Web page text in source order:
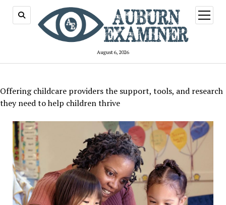
August 6, 2026
open
menu
Offering childcare providers the support, tools, and research
they need to help children thrive